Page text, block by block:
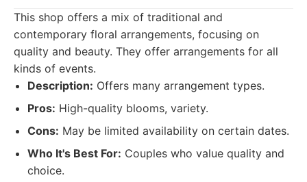
This shop offers a mix of traditional and
contemporary floral arrangements, focusing on
quality and beauty. They offer arrangements for all
kinds of events.
Description: Offers many arrangement types.
Pros: High-quality blooms, variety.
Cons: May be limited availability on certain dates.
Who It's Best For: Couples who value quality and
choice.